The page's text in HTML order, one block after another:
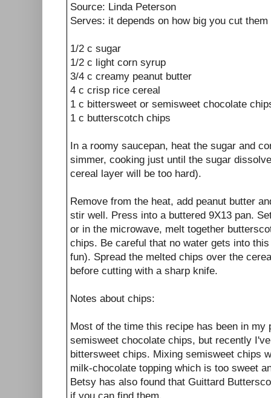
Source: Linda Peterson
Serves: it depends on how big you cut them
1/2 c sugar
1/2 c light corn syrup
3/4 c creamy peanut butter
4 c crisp rice cereal
1 c bittersweet or semisweet chocolate
1 c butterscotch chips
In a roomy saucepan, heat the sugar and
simmer, cooking just until the sugar
cereal layer will be too hard).
Remove from the heat, add peanut butter
stir well. Press into a buttered 9X13 pan.
or in the microwave, melt together
chips. Be careful that no water gets into
fun). Spread the melted chips over the
before cutting with a sharp knife.
Notes about chips:
Most of the time this recipe has been in
semisweet chocolate chips, but recently
bittersweet chips. Mixing semisweet chips
milk-chocolate topping which is too sweet
Betsy has also found that Guittard